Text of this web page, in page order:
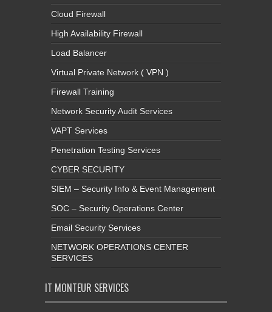
Cloud Firewall
High Availability Firewall
Load Balancer
Virtual Private Network ( VPN )
Firewall Training
Network Security Audit Services
VAPT Services
Penetration Testing Services
CYBER SECURITY
SIEM – Security Info & Event Management
SOC – Security Operations Center
Email Security Services
NETWORK OPERATIONS CENTER
SERVICES
IT MONTEUR SERVICES